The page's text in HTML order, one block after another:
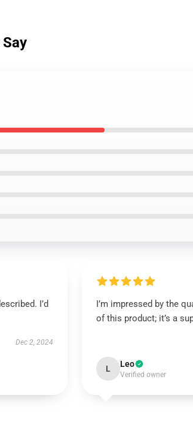
I’d
Dec 2, 2024
I’m impressed by the
of this product; it’s a
L Leo
Verified owner